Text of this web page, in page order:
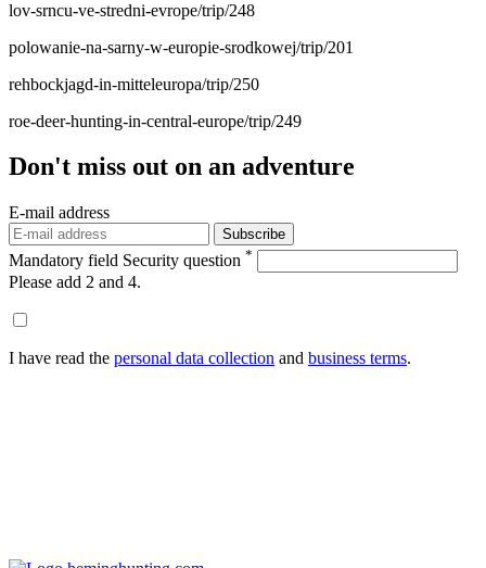
lov-srncu-ve-stredni-evrope/trip/248
polowanie-na-sarny-w-europie-srodkowej/trip/201
rehbockjagd-in-mitteleuropa/trip/250
roe-deer-hunting-in-central-europe/trip/249
Don't miss out on an adventure
E-mail address
Subscribe
Mandatory field Security question *
Please add 2 and 4.
I have read the personal data collection and business terms.